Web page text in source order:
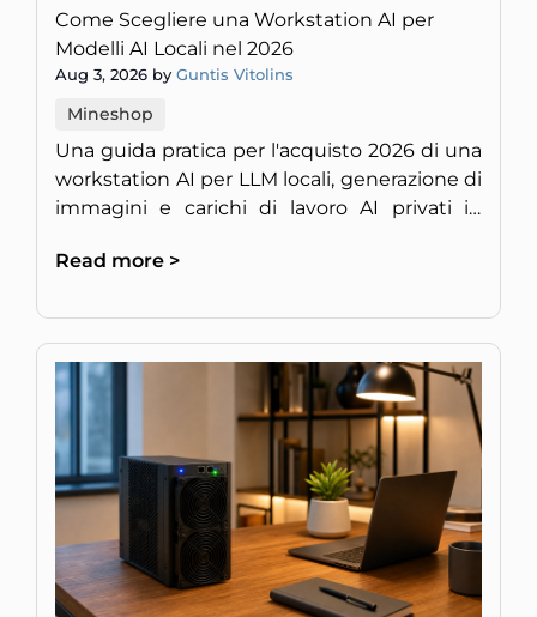
Come Scegliere una Workstation AI per
Modelli AI Locali nel 2026
Aug 3, 2026 by Guntis Vitolins
Mineshop
Una guida pratica per l'acquisto 2026 di una
workstation AI per LLM locali, generazione di
immagini e carichi di lavoro AI privati in
Read more >